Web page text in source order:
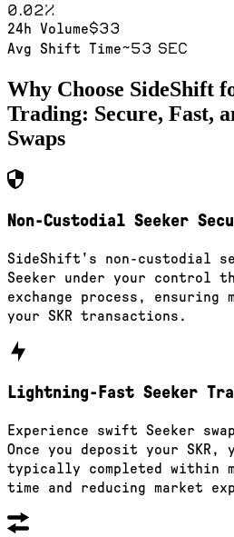
0.02%
24h Volume$33
Avg Shift Time~53 sec
Why Choose SideShift
Trading: Secure, Fast,
Swaps
Non-Custodial Seeker
SideShift's non-custodial
Seeker under your control
exchange process, ensuring
your SKR transactions.
Lightning-Fast Seeker
Experience swift Seeker
Once you deposit your SKR,
typically completed within
time and reducing market